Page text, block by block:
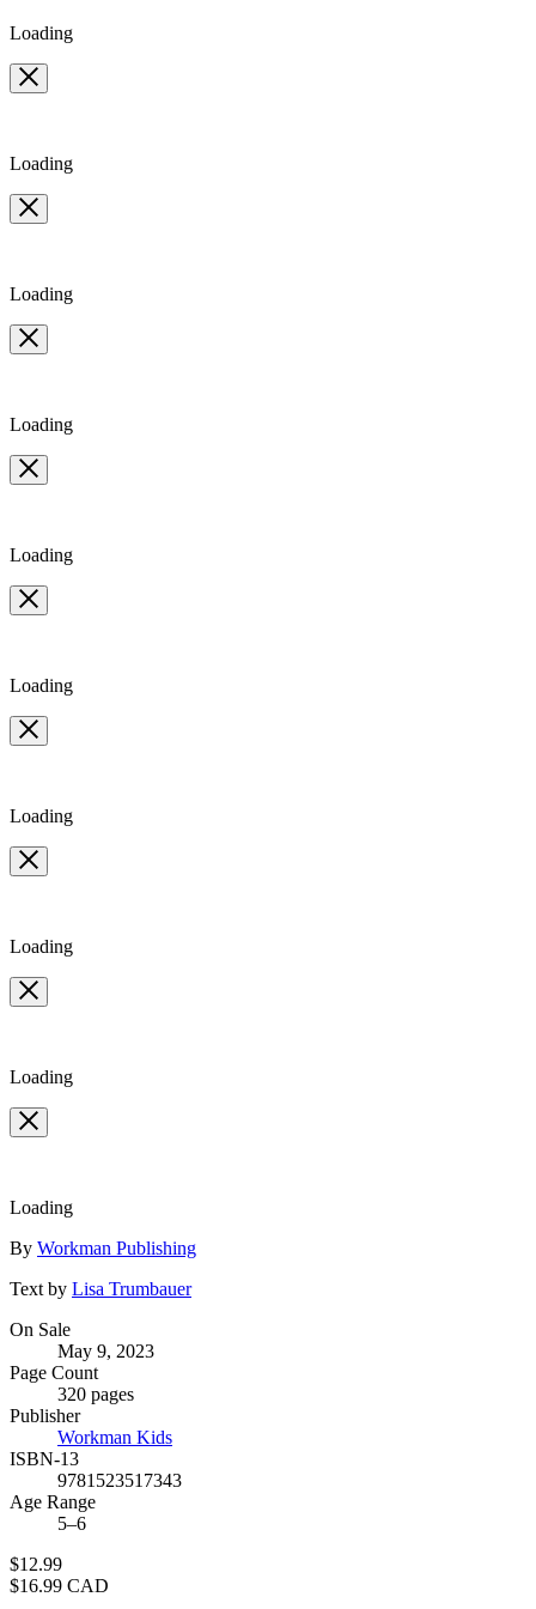
Loading
Loading
Loading
Loading
Loading
Loading
Loading
Loading
Loading
Loading
Contributors
By Workman Publishing
Text by Lisa Trumbauer
Formats
and
Prices
On Sale
May 9, 2023
Page Count
320 pages
Publisher
Workman Kids
ISBN-13
9781523517343
Age Range
5–6
Price
$12.99
Price
$16.99 CAD